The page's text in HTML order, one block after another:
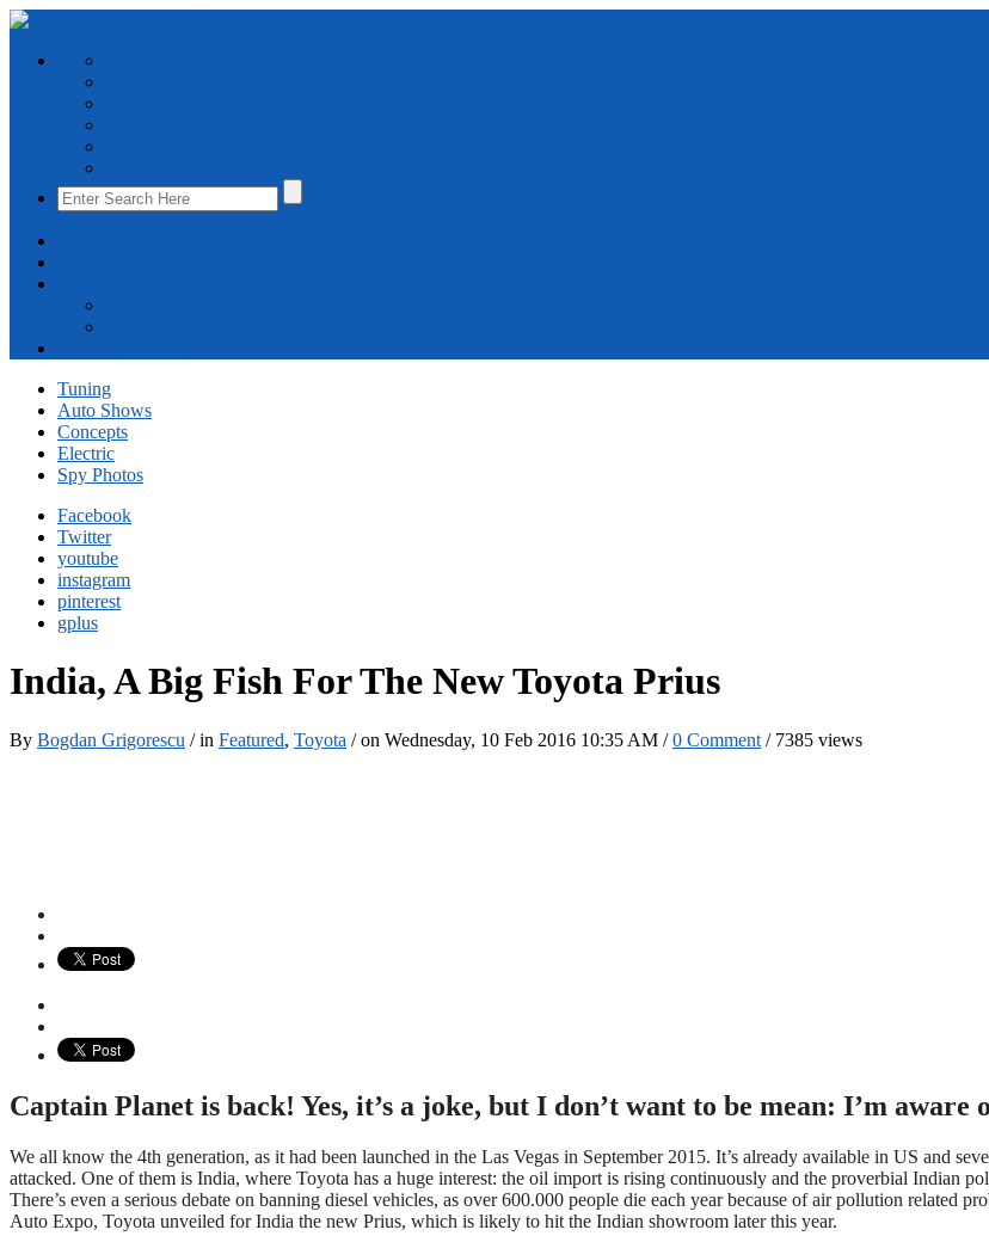
Tuning
Auto Shows
Concepts
Electric
Spy Photos
Facebook
Twitter
youtube
instagram
pinterest
gplus
India, A Big Fish For The New Toyota Prius
By Bogdan Grigorescu / in Featured, Toyota / on Wednesday, 10 Feb 2016 10:35 AM /0 Comment / 7385 views
Captain Planet is back! Yes, it’s a joke, but I don’t want to be mean: I’m
We all know the 4th generation, as it had been launched in the Las Vegas in September 2015. It’s already available in US and
attacked. One of them is India, where Toyota has a huge interest: the oil import is rising continuously and the proverbial Indian
There’s even a serious debate on banning diesel vehicles, as over 600.000 people die each year because of air pollution related
Auto Expo, Toyota unveiled for India the new Prius, which is likely to hit the Indian showroom later this year.